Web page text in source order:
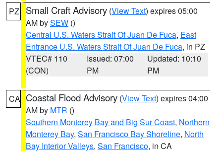
PZ Small Craft Advisory (View Text) expires 05:00
AM bySEW ()
Central U.S. Waters Strait Of Juan De Fuca, East
Entrance U.S. Waters Strait Of Juan De Fuca, in PZ
VTEC# 110
(CON)
Issued: 07:00
PM
Updated: 10:10
PM
CA Coastal Flood Advisory (View Text) expires 04:00
AM by MTR ()
Southern Monterey Bay and Big Sur Coast, Northern
Monterey Bay, San Francisco Bay Shoreline, North
Bay Interior Valleys, San Francisco, in CA